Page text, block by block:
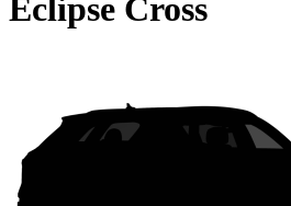
Eclipse Cross